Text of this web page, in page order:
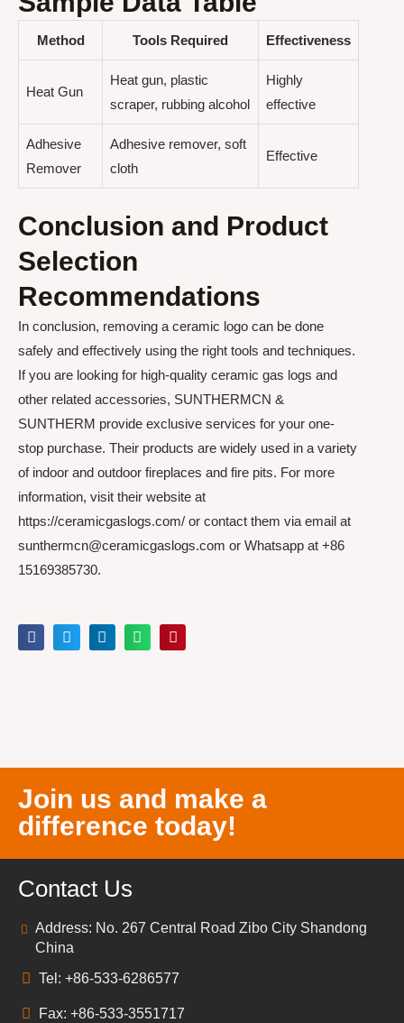
Method Tools Required Effectiveness
Heat Gun
Heat gun, plastic
scraper, rubbing alcohol
Highly
effective
Adhesive
Remover
Adhesive remover, soft
cloth
Effective
Conclusion and Product
Selection
Recommendations
In conclusion, removing a ceramic logo can be done
safely and effectively using the right tools and techniques.
If you are looking for high-quality ceramic gas logs and
other related accessories, SUNTHERMCN &
SUNTHERM provide exclusive services for your one-
stop purchase. Their products are widely used in a variety
of indoor and outdoor fireplaces and fire pits. For more
information, visit their website at
https://ceramicgaslogs.com/ or contact them via email at
sunthermcn@ceramicgaslogs.com or Whatsapp at +86
15169385730.
Join us and make a
difference today!
Contact Us
Address: No. 267 Central Road Zibo City Shandong
China
Tel: +86-533-6286577
Fax: +86-533-3551717